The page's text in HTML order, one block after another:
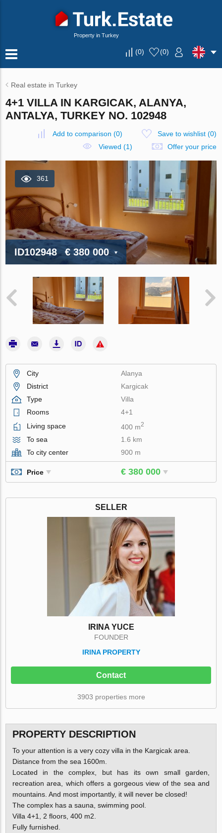
Property in Turkey
(0) (0)
Real estate in Turkey
4+1 VILLA IN KARGICAK, ALANYA,
ANTALYA, TURKEY NO. 102948
Add to comparison (0) Save to wishlist(0)
Viewed (1)
Offer your price
361
ID102948 € 380 000
City
Alanya
District
Kargicak
Type
Villa
Rooms
4+1
Living space
400 m2
To sea
1.6 km
To city center
900 m
Price € 380 000
SELLER
IRINA YUCE
FOUNDER
IRINA PROPERTY
Contact
3903 properties more
PROPERTY DESCRIPTION
To your attention is a very cozy villa in the Kargicak area.
Distance from the sea 1600m.
Located in the complex, but has its own small garden,
recreation area, which offers a gorgeous view of the sea and
mountains. And most importantly, it will never be closed!
The complex has a sauna, swimming pool.
Villa 4+1, 2 floors, 400 m2.
Fully furnished.